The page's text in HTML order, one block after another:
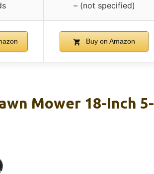
– (not specified)
Buy on Amazon
Mower 18-Inch 5-